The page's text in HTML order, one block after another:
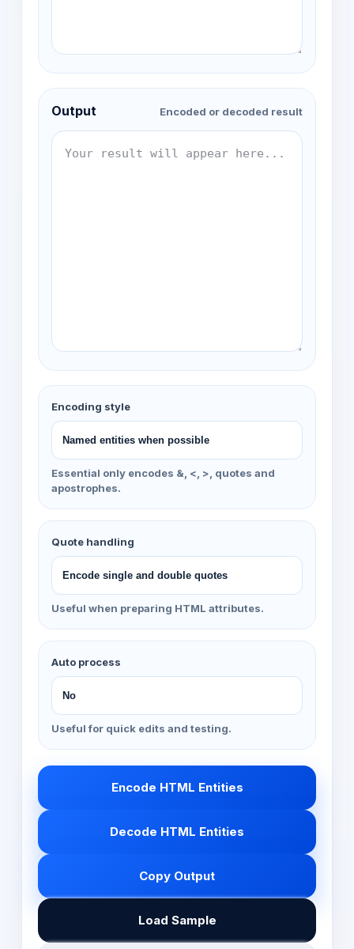
Output Encoded or decoded result
Encoding style
Essential only encodes &, <, >, quotes and
apostrophes.
Quote handling
Useful when preparing HTML attributes.
Auto process
Useful for quick edits and testing.
Encode HTML Entities
Decode HTML Entities
Copy Output
Load Sample